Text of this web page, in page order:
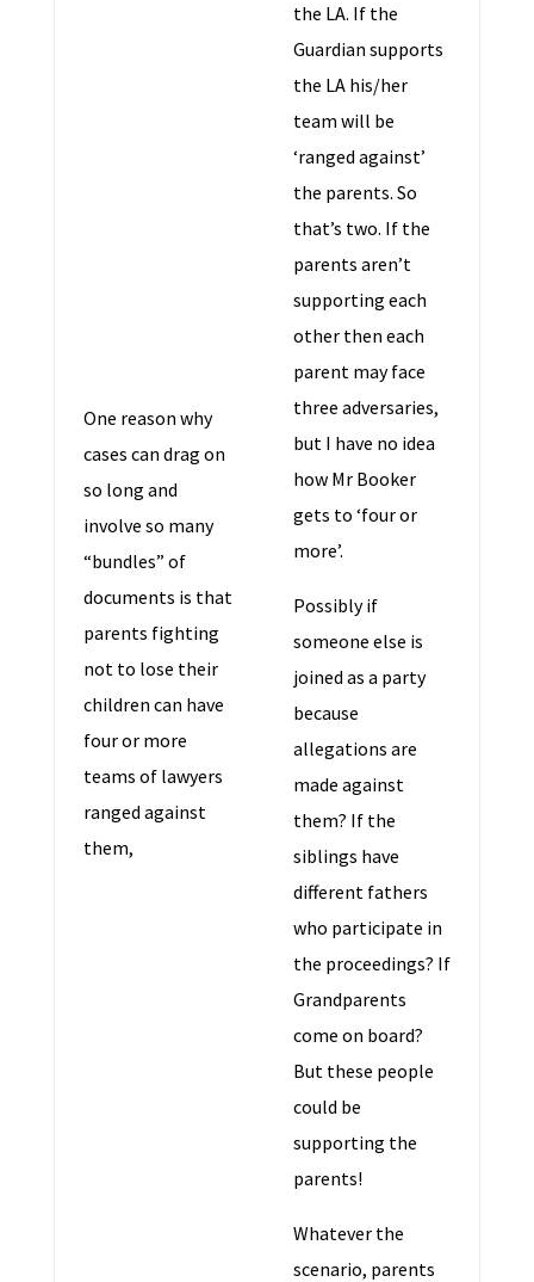
One reason why
cases can drag on
so long and
involve so many
“bundles” of
documents is that
parents fighting
not to lose their
children can have
four or more
teams of lawyers
ranged against
them,
the LA. If the
Guardian supports
the LA his/her
team will be
‘ranged against’
the parents. So
that’s two. If the
parents aren’t
supporting each
other then each
parent may face
three adversaries,
but I have no idea
how Mr Booker
gets to ‘four or
more’.
Possibly if
someone else is
joined as a party
because
allegations are
made against
them? If the
siblings have
different fathers
who participate in
the proceedings? If
Grandparents
come on board?
But these people
could be
supporting the
parents!
Whatever the
scenario, parents